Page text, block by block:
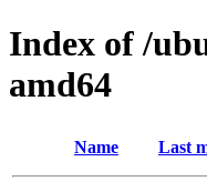
Index of /
amd64
Name Last